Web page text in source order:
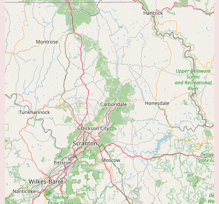
Progress Monitoring and Evaluation:
Regular assessments are performed
to track patient progress and adjust the rehabilitation plan as needed.
Communication with Referring Physicians:
Collaboration with the
patient's primary care physician and cardiologist or pulmonologist to
ensure coordinated care.
Features of Bayhealth Cardiopulmonary Rehabilitation likely include a
multidisciplinary team of healthcare professionals dedicated to providing
high-quality, patient-centered care. This team may consist of:
Physicians:Cardiologists and pulmonologists who oversee the medical
aspects of the rehabilitation programs.
Registered Nurses:
Provide direct patient care, monitor vital signs during
exercise, and administer medications.
Exercise Physiologists:Design and supervise individualized exercise
programs.
Respiratory Therapists: Specialize in breathing techniques and the
management of respiratory conditions.